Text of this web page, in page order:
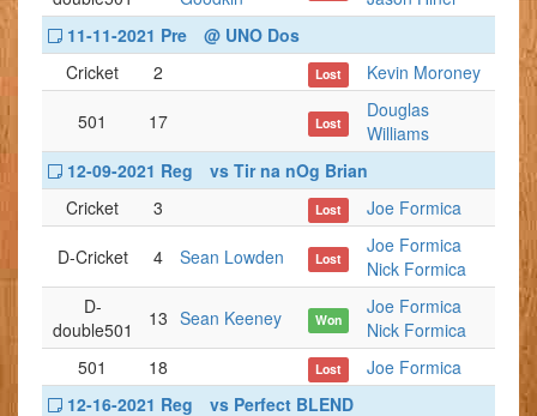
11-11-2021 Pre
@ UNO Dos
Cricket
2 Lost Kevin Moroney
501 17 Lost
Douglas
Williams
12-09-2021 Reg
vs Tir na nOg Brian
Cricket
3 Lost Joe Formica
D-Cricket 4 Sean Lowden Lost
Joe Formica
Nick Formica
D-
double501
13 Sean Keeney Won
Joe Formica
Nick Formica
501
18 Lost
Joe Formica
12-16-2021 Reg
vs Perfect BLEND